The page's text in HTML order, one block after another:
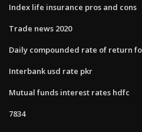
Index life insurance pros and cons
Trade news 2020
Daily compounded rate of return
Interbank usd rate pkr
Mutual funds interest rates hdfc
7834